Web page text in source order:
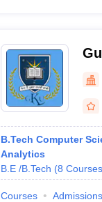
B.Tech Computer
Analytics
B.E /B.Tech (8 Courses
Courses Admissions